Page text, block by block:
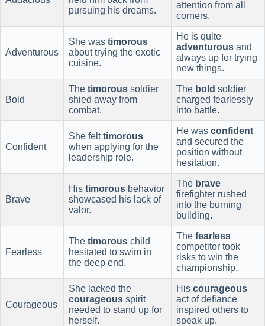
pursuing his dreams.
attention from all
corners.
Adventurous
She was timorous
about trying the exotic
cuisine.
He is quite
adventurous and
always up for trying
new things.
Bold
The timorous soldier
shied away from
combat.
The bold soldier
charged fearlessly
into battle.
Confident
She felttimorous
when applying for the
leadership role.
He was confident
and secured the
position without
hesitation.
Brave
His timorous behavior
showcased his lack of
valor.
The brave
firefighter rushed
into the burning
building.
Fearless
The timorous child
hesitated to swim in
the deep end.
The fearless
competitor took
risks to win the
championship.
Courageous
She lacked the
courageous spirit
needed to stand up for
herself.
His courageous
act of defiance
inspired others to
speak up.